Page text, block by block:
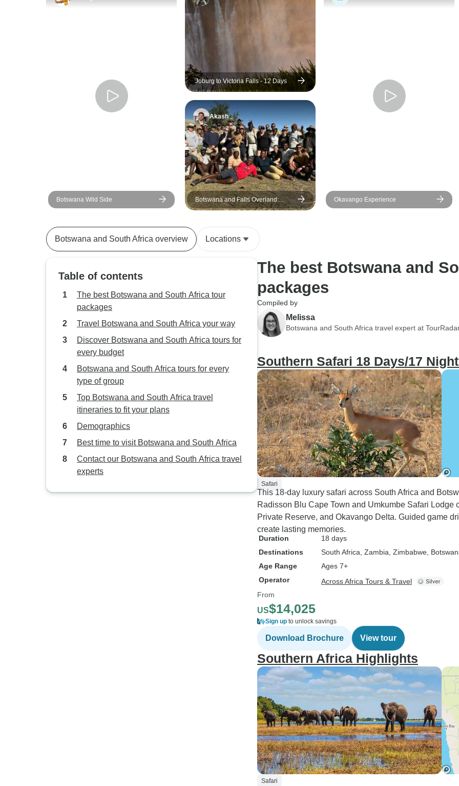
journey so
smoothly. I
asked for better
Botswana Wild Side
Joburg to Victoria Falls - 12 Days
Akash
Botswana and Falls Overland:
Wildlife Walks & Safari Drives
Okavango Experience
Botswana and South Africa overview Locations
Table of contents
The best Botswana and South Africa tour
packages
Travel Botswana and South Africa your way
Discover Botswana and South Africa tours for
every budget
Botswana and South Africa tours for every
type of group
Top Botswana and South Africa travel
itineraries to fit your plans
Demographics
Best time to visit Botswana and South Africa
Contact our Botswana and South Africa travel
experts
The best Botswana and
packages
Compiled by
Melissa
Botswana and South Africa travel expert at
Southern Safari 18 Days/17
Safari
This 18-day luxury safari across South Africa and
Radisson Blu Cape Town and Umkumbe Safari
Private Reserve, and Okavango Delta. Guided game
create lasting memories.
Duration
18 days
Destinations
South Africa , Zambia , Zimbabwe ,
Age Range
Ages 7+
Operator
Across Africa Tours & Travel
From
US$14,025
Sign up to unlock savings
Download Brochure View tour
Southern Africa Highlights
Safari